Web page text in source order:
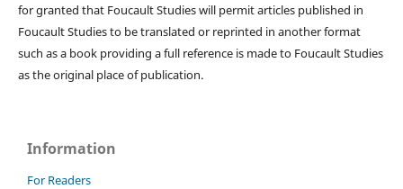
for granted that Foucault Studies will permit articles published in
Foucault Studies to be translated or reprinted in another format
such as a book providing a full reference is made to Foucault Studies
as the original place of publication.
Information
For Readers